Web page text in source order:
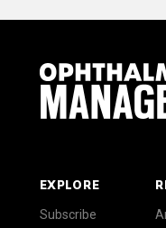
EXPLORE
Subscribe